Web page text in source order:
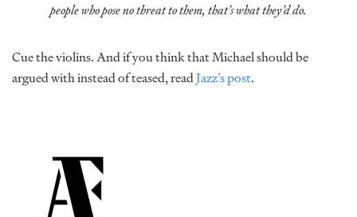
people who pose no threat to them, that’s what they’d do.
Cue the violins. And if you think that Michael should be
argued with instead of teased, readJazz’s post.